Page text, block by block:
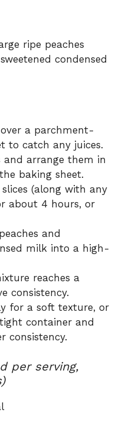
ripe peaches
condensed
over a parchment-
to catch any juices.
and arrange them in
baking sheet.
(along with any
about 4 hours, or
and
milk into a high-
reaches a
consistency.
for a soft texture, or
container and
consistency.
per serving,